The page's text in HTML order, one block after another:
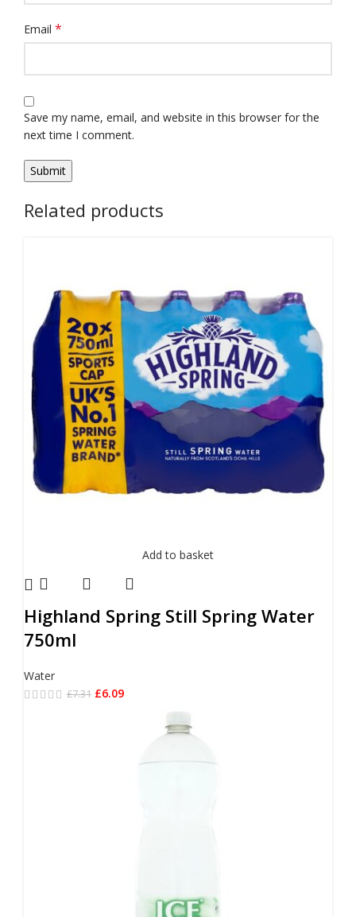
Email *
Save my name, email, and website in this browser for the
next time I comment.
Related products
Add to basket
Highland Spring Still Spring Water
750ml
Water
£7.31 £6.09